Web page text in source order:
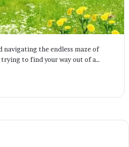
the endless maze of
to find your way out of a…